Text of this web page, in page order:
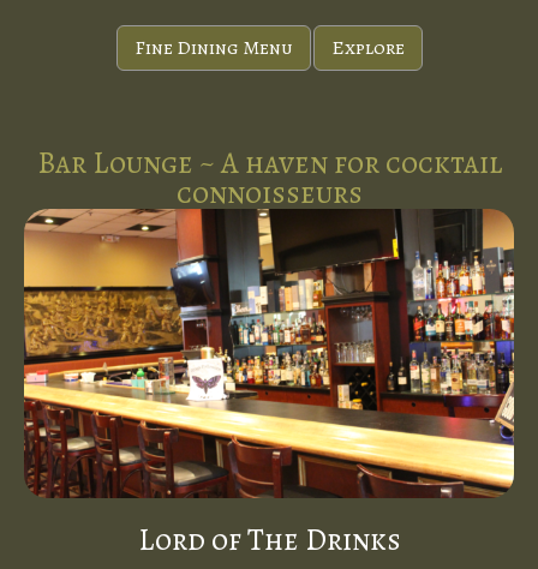
Fine Dining Menu Explore
Bar Lounge ~ A haven for cocktail
connoisseurs
Lord of The Drinks